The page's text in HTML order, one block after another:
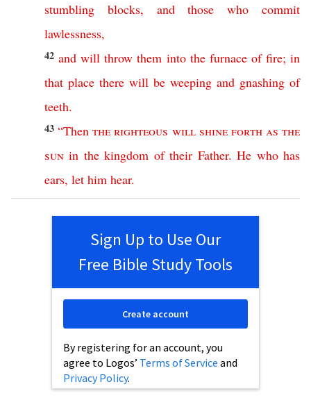
stumbling
blocks, and those who
commit
lawlessness,
42 and will throw them into the furnace of fire;in
that place there will be weeping and gnashing of
teeth.
43“Then the righteous will shine forth as the
sun in the kingdom of their Father.He who has
ears, let him hear.
Sign Up to Use Our
Free Bible Study Tools
By registering for an account, you
agree to Logos’ Terms of Service and
Privacy Policy.
Create account